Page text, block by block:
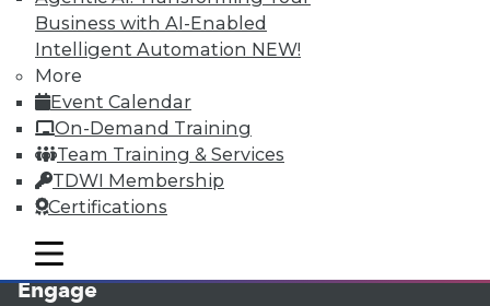
Business with AI-Enabled
Intelligent Automation NEW!
More
Event Calendar
On-Demand Training
Team Training & Services
TDWI Membership
Certifications
mobile toggle line
mobile toggle line
mobile toggle line
LinkedIn
Facebook
YouTube
Instagram
Podcast
Subscribe to TDWI
TDWI
About TDWI
Events
Media Center
TDWI Europe
Engage